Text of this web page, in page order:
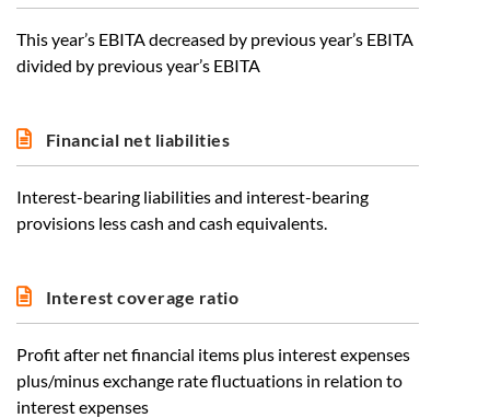
This year’s EBITA decreased by previous year’s EBITA
divided by previous year’s EBITA
Financial net liabilities
Interest-bearing liabilities and interest-bearing
provisions less cash and cash equivalents.
Interest coverage ratio
Profit after net financial items plus interest expenses
plus/minus exchange rate fluctuations in relation to
interest expenses